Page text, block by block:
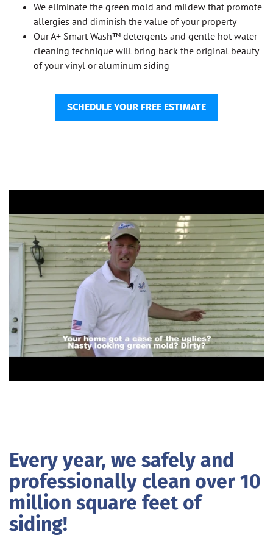
We eliminate the green mold and mildew that promote
allergies and diminish the value of your property
Our A+ Smart Wash™ detergents and gentle hot water
cleaning technique will bring back the original beauty
of your vinyl or aluminum siding
SCHEDULE YOUR FREE ESTIMATE
Every year, we safely and
professionally clean over 10
million square feet of
siding!